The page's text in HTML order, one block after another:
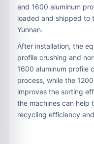
and 1600 aluminum
loaded and shipped to
Yunnan.
After installation, the
profile crushing and
1600 aluminum profile
process, while the
improves the sorting
the machines can help
recycling efficiency